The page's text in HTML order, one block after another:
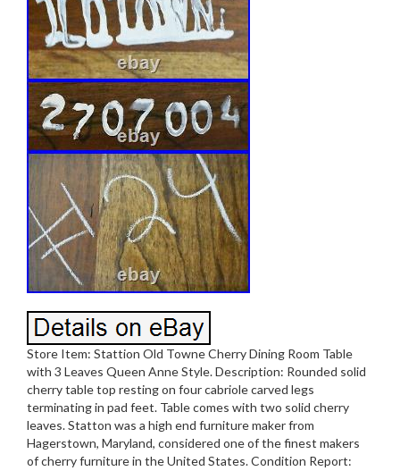
Store Item: Stattion Old Towne Cherry Dining Room Table
with 3 Leaves Queen Anne Style. Description: Rounded solid
cherry table top resting on four cabriole carved legs
terminating in pad feet. Table comes with two solid cherry
leaves. Statton was a high end furniture maker from
Hagerstown, Maryland, considered one of the finest makers
of cherry furniture in the United States. Condition Report: